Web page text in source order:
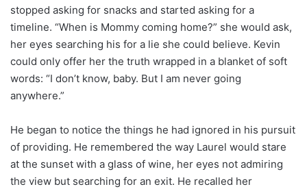
stopped asking for snacks and started asking for a
timeline. “When is Mommy coming home?” she would ask,
her eyes searching his for a lie she could believe. Kevin
could only offer her the truth wrapped in a blanket of soft
words: “I don’t know, baby. But I am never going
anywhere.”
He began to notice the things he had ignored in his pursuit
of providing. He remembered the way Laurel would stare
at the sunset with a glass of wine, her eyes not admiring
the view but searching for an exit. He recalled her